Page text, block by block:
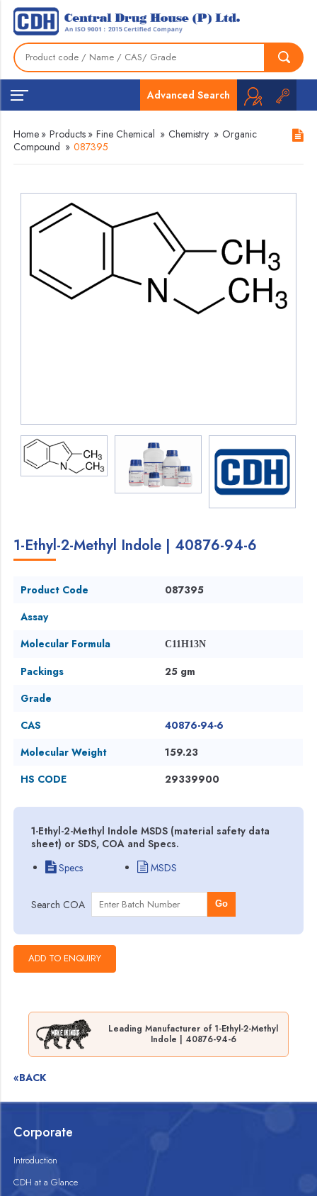
Advanced Search
Home » Products » Fine Chemical » Chemistry » Organic
Compound » 087395
1-Ethyl-2-Methyl Indole | 40876-94-6
Product Code
087395
Assay
Molecular Formula
C11H13N
Packings
25 gm
Grade
CAS
40876-94-6
Molecular Weight
159.23
HS CODE
29339900
1-Ethyl-2-Methyl Indole MSDS (material safety data
sheet) or SDS, COA and Specs.
Specs
MSDS
Search COA Go
Leading Manufacturer of 1-Ethyl-2-Methyl
Indole | 40876-94-6
«BACK
Corporate
Introduction
CDH at a Glance